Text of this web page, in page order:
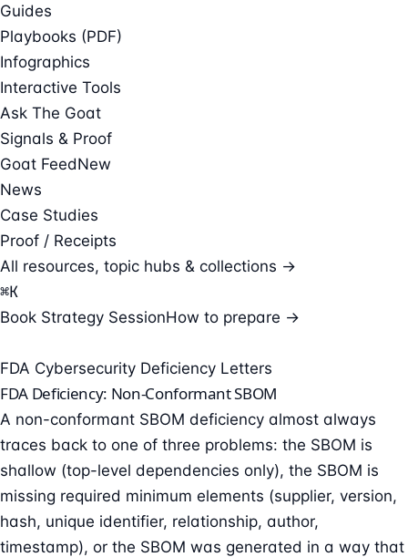
Guides
Playbooks (PDF)
Infographics
Interactive Tools
Ask The Goat
Signals & Proof
Goat FeedNew
News
Case Studies
Proof / Receipts
All resources, topic hubs & collections →
⌘K
Book Strategy SessionHow to prepare →
FDA Cybersecurity Deficiency Letters
FDA Deficiency: Non-Conformant SBOM
A non-conformant SBOM deficiency almost always
traces back to one of three problems: the SBOM is
shallow (top-level dependencies only), the SBOM is
missing required minimum elements (supplier, version,
hash, unique identifier, relationship, author,
timestamp), or the SBOM was generated in a way that